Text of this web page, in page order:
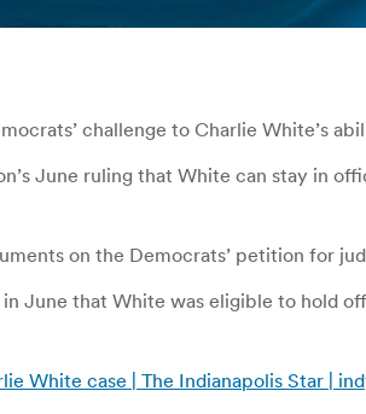
challenge to Charlie White’s
June ruling that White can stay in
on the Democrats’ petition for
June that White was eligible to hold
White case | The Indianapolis Star |